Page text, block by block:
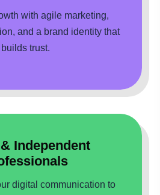
with agile marketing,
and a brand identity that
builds trust.
Independent
digital communication to